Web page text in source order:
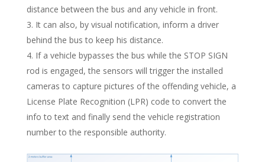
distance between the bus and any vehicle in front.
It can also, by visual notification, inform a driver
behind the bus to keep his distance.
If a vehicle bypasses the bus while the STOP SIGN
rod is engaged, the sensors will trigger the installed
cameras to capture pictures of the offending vehicle, a
License Plate Recognition (LPR) code to convert the
info to text and finally send the vehicle registration
number to the responsible authority.